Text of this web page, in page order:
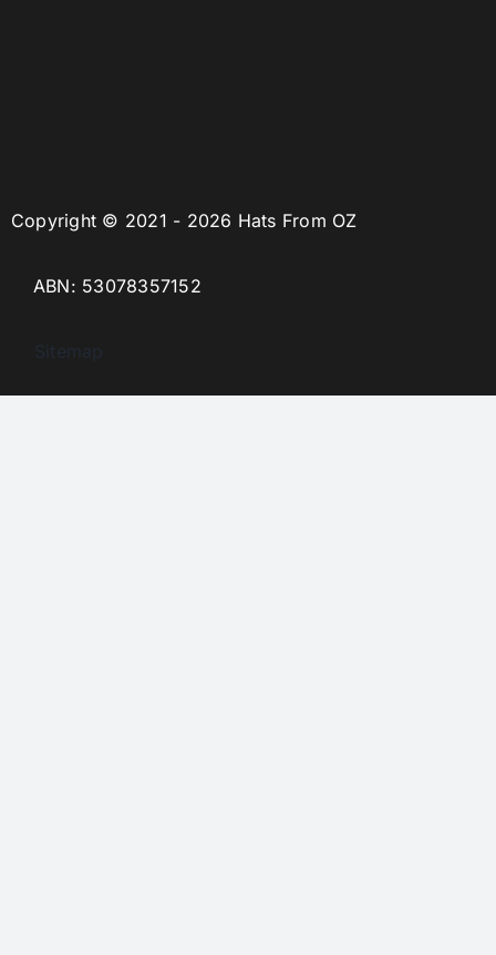
Copyright © 2021 - 2026 Hats From OZ
ABN: 53078357152
Sitemap